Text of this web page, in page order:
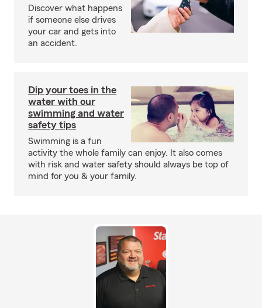
Discover what happens
if someone else drives
your car and gets into
an accident.
Dip your toes in the
water with our
swimming and water
safety tips
Swimming is a fun
activity the whole family can enjoy. It also comes
with risk and water safety should always be top of
mind for you & your family.